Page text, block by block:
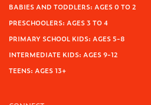
BABIES AND TODDLERS: AGES 0 TO 2
PRESCHOOLERS: AGES 3 TO 4
PRIMARY SCHOOL KIDS: AGES 5-8
INTERMEDIATE KIDS: AGES 9-12
TEENS: AGES 13+